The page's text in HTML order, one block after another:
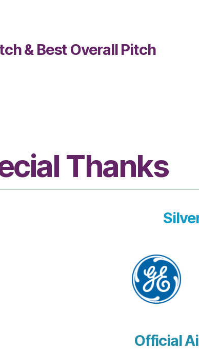
& Best Overall Pitch
Thanks
Official